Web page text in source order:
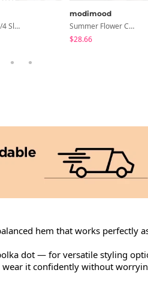
Line Roll-Up 3/4 Sleeve T-Shirt - 4 Colors
modimood
Summer Flower Chiffon Blouse - 2 Colors
$28.66
hem that works perfectly
dot — for versatile styling
it confidently without